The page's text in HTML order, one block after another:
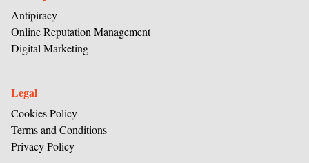
Antipiracy
Online Reputation Management
Digital Marketing
Legal
Cookies Policy
Terms and Conditions
Privacy Policy